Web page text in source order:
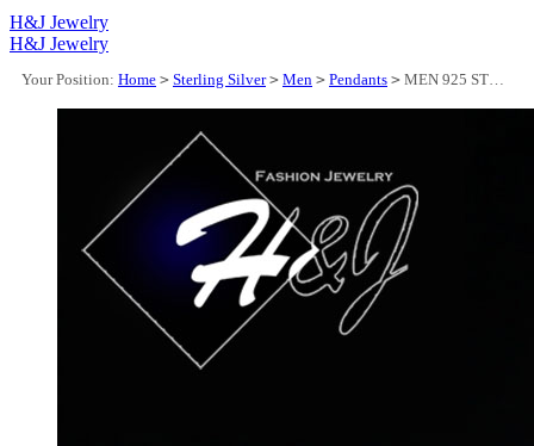
H&J Jewelry
H&J Jewelry
Your Position: Home > Sterling Silver > Men > Pendants > MEN 925 STERLING SILVER ICY LAB DIAMOND SILVER BLING 3D JESUS FACE CHARM PENDANT*SP274